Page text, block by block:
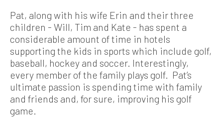
Pat, along with his wife Erin and their three
children - Will, Tim and Kate - has spent a
considerable amount of time in hotels
supporting the kids in sports which include golf,
baseball, hockey and soccer. Interestingly,
every member of the family plays golf. Pat’s
ultimate passion is spending time with family
and friends and, for sure, improving his golf
game.